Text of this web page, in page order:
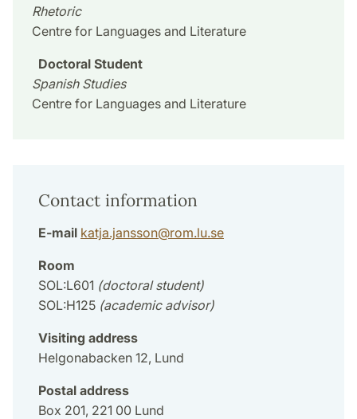
Rhetoric
Centre for Languages and Literature
Doctoral Student
Spanish Studies
Centre for Languages and Literature
Contact information
E-mail katja.jansson@rom.lu.se
Room
SOL:L601 (doctoral student)
SOL:H125 (academic advisor)
Visiting address
Helgonabacken 12, Lund
Postal address
Box 201, 221 00 Lund